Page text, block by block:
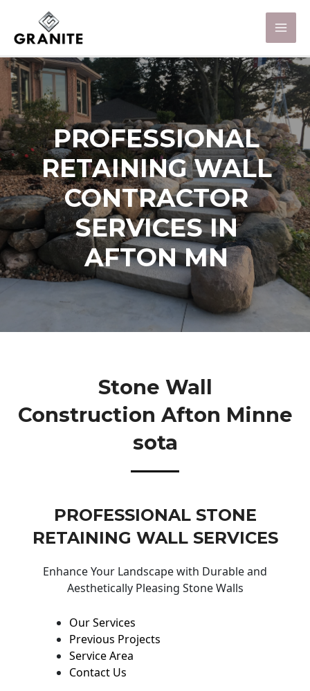
PROFESSIONAL
RETAINING WALL
CONTRACTOR
SERVICES IN
AFTON MN
Stone Wall
Construction Afton Minne
Sota
PROFESSIONAL STONE
RETAINING WALL SERVICES
Enhance Your Landscape with Durable and
Aesthetically Pleasing Stone Walls
Our Services
Previous Projects
Service Area
Contact Us